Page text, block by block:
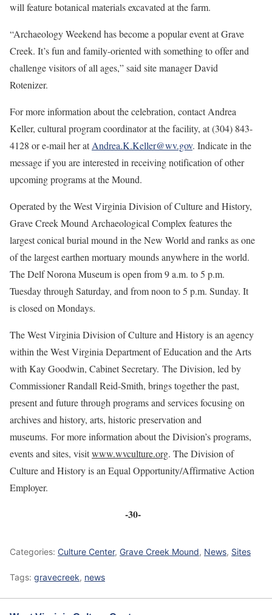
will feature botanical materials excavated at the farm.
“Archaeology Weekend has become a popular event at Grave
Creek. It’s fun and family-oriented with something to offer and
challenge visitors of all ages,” said site manager David
Rotenizer.
For more information about the celebration, contact Andrea
Keller, cultural program coordinator at the facility, at (304) 843-
4128 or e-mail her atAndrea.K.Keller@wv.gov. Indicate in the
message if you are interested in receiving notification of other
upcoming programs at the Mound.
Operated by the West Virginia Division of Culture and History,
Grave Creek Mound Archaeological Complex features the
largest conical burial mound in the New World and ranks as one
of the largest earthen mortuary mounds anywhere in the world.
The Delf Norona Museum is open from 9 a.m. to 5 p.m.
Tuesday through Saturday, and from noon to 5 p.m. Sunday. It
is closed on Mondays.
The West Virginia Division of Culture and History is an agency
within the West Virginia Department of Education and the Arts
with Kay Goodwin, Cabinet Secretary. The Division, led by
Commissioner Randall Reid-Smith, brings together the past,
present and future through programs and services focusing on
archives and history, arts, historic preservation and
museums. For more information about the Division’s programs,
events and sites, visitwww.wvculture.org. The Division of
Culture and History is an Equal Opportunity/Affirmative Action
Employer.
-30-
Categories: Culture Center, Grave Creek Mound, News, Sites
Tags: gravecreek, news